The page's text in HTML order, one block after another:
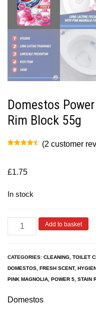
Domestos
Rim Block 55g
customer
ratings
(2 customer
£1.75
In stock
Add to basket
CATEGORIES: CLEANING TOILET
DOMESTOS FRESH SCENT,
PINK MAGNOLIA POWER 5 STAIN
Domestos